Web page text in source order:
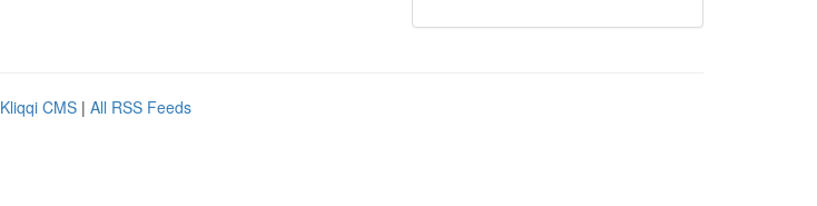
Kliqqi CMS | All RSS Feeds